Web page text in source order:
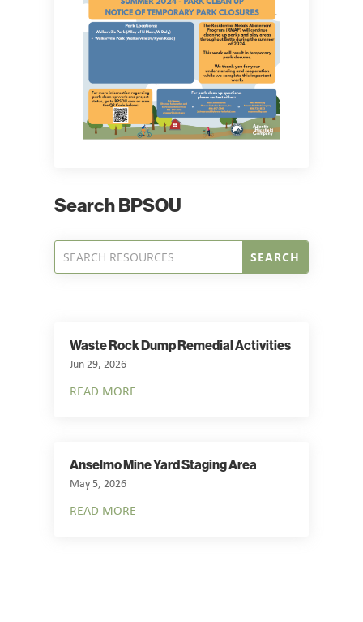
Search BPSOU
Waste Rock Dump Remedial Activities
Jun 29, 2026
READ MORE
Anselmo Mine Yard Staging Area
May 5, 2026
READ MORE